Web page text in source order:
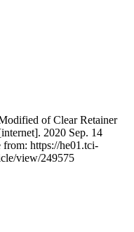
of Clear Retainer
2020 Sep. 14
https://he01.tci-
view/249575